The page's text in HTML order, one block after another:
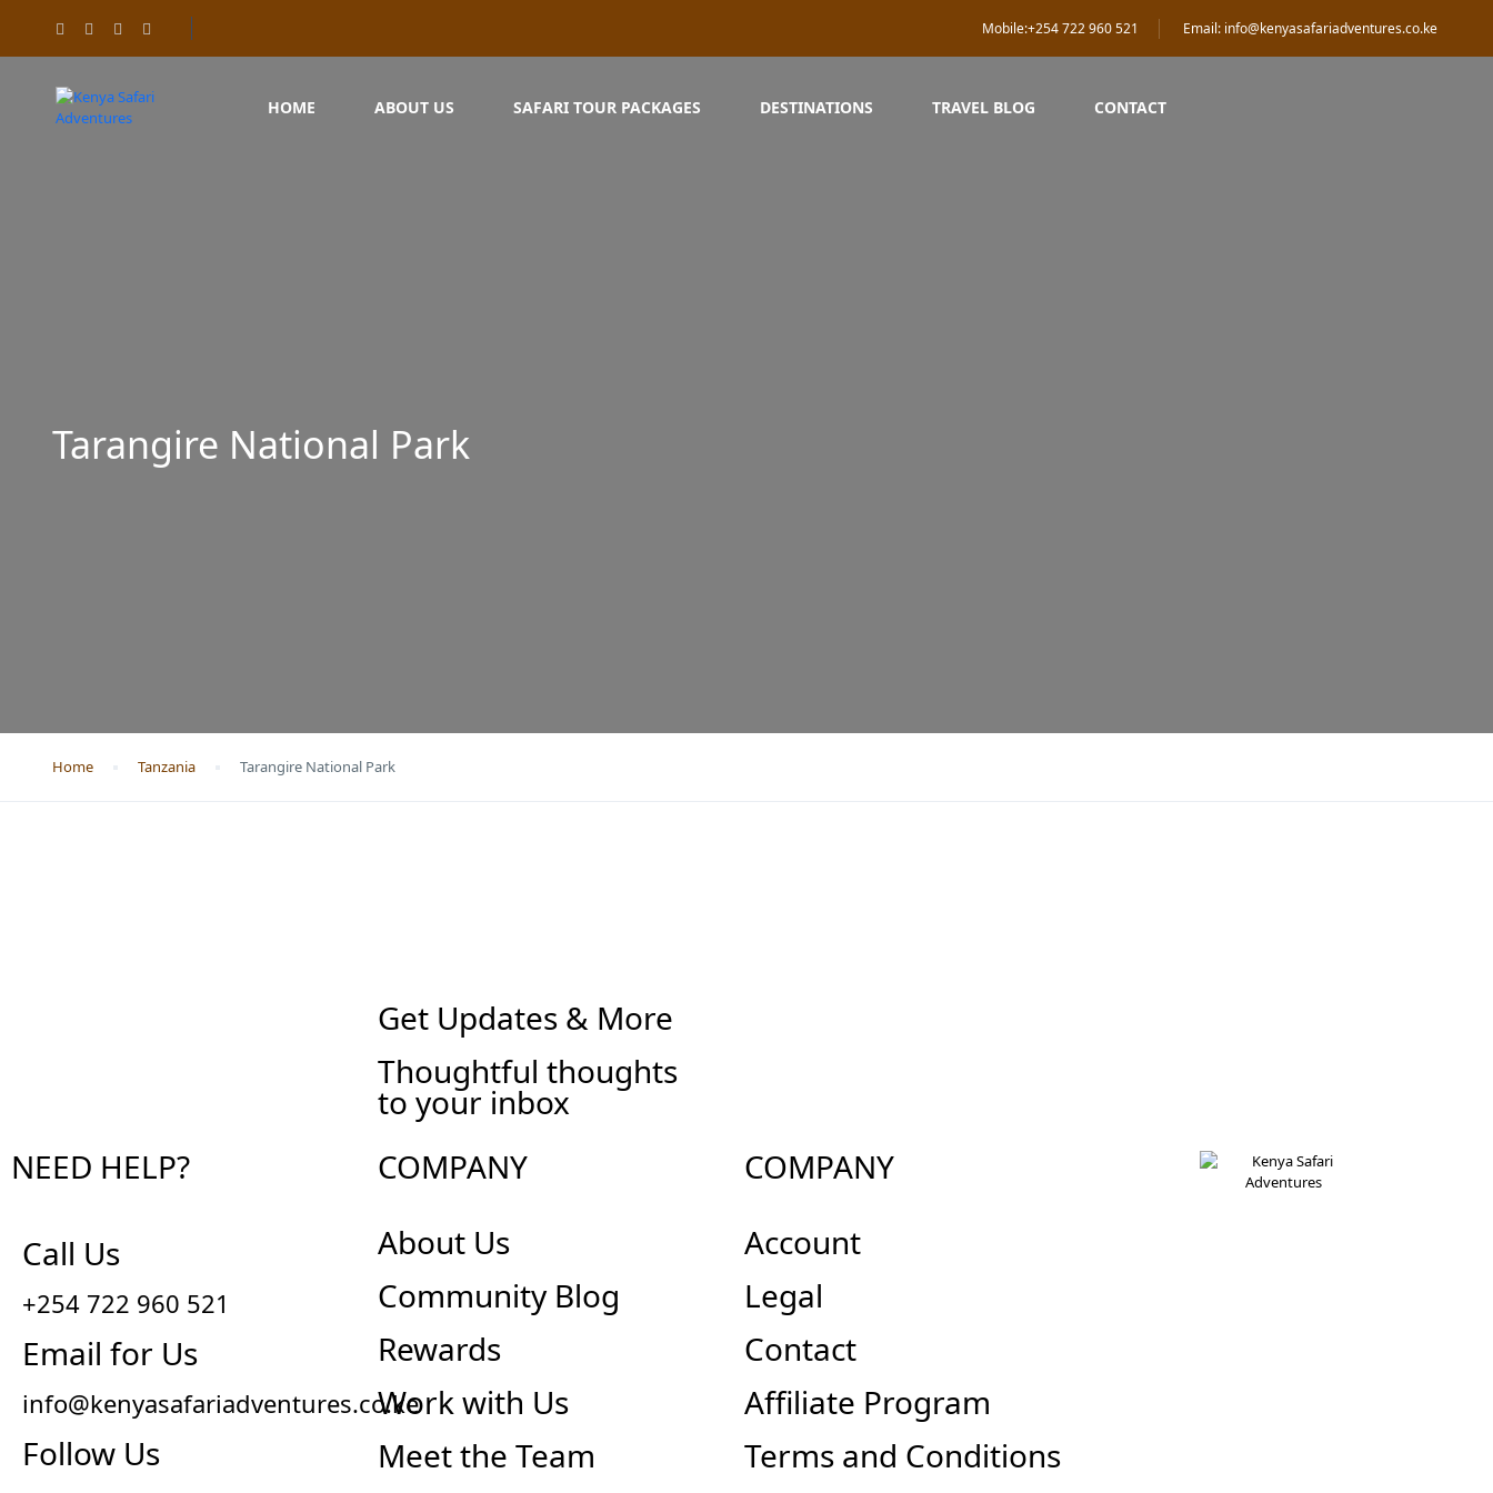
Mobile:+254 722 960 521 Email: info@kenyasafariadventures.co.ke
HOME ABOUT US SAFARI TOUR PACKAGES DESTINATIONS TRAVEL BLOG CONTACT
Tarangire National Park
Home Tanzania Tarangire National Park
Get Updates & More
Thoughtful thoughts
to your inbox
NEED HELP?
Call Us
+254 722 960 521
Email for Us
info@kenyasafariadventures.co.ke
Follow Us
COMPANY
About Us
Community Blog
Rewards
Work with Us
Meet the Team
COMPANY
Account
Legal
Contact
Affiliate Program
Terms and Conditions